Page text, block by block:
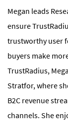
Megan leads
ensure
trustworthy user
buyers make
TrustRadius,
Stratfor, where
B2C revenue
channels. She